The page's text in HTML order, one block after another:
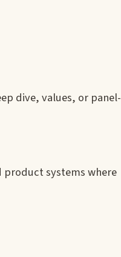
dive, values, or panel-
systems where